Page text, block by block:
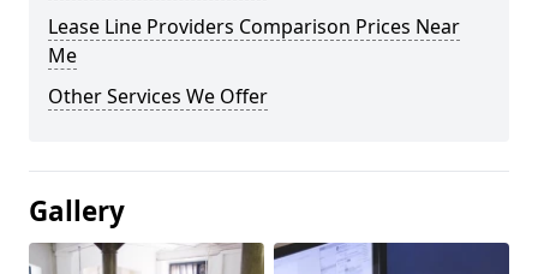
Lease Line Providers Comparison Prices Near
Me
Other Services We Offer
Gallery